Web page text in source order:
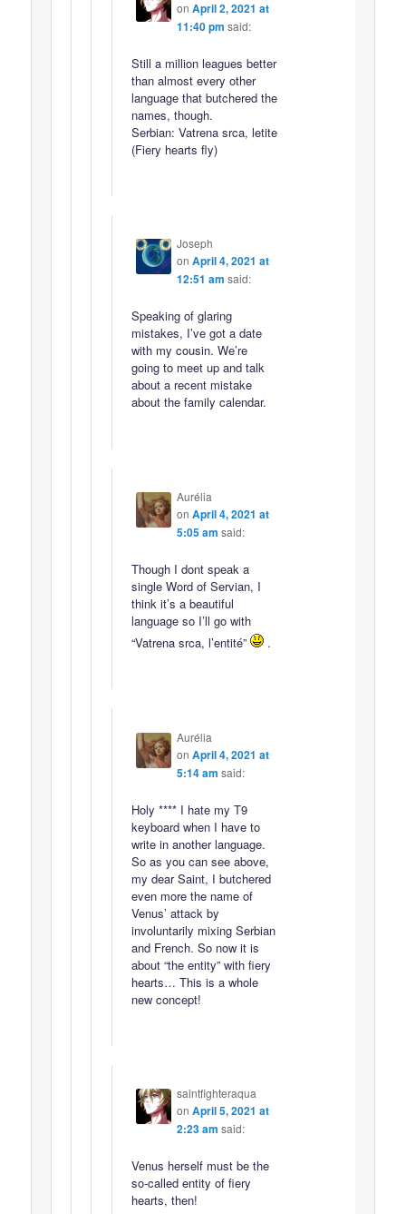
on April 2, 2021 at
11:40 pm said:
Still a million leagues better
than almost every other
language that butchered the
names, though.
Serbian: Vatrena srca, letite
(Fiery hearts fly)
Joseph
on April 4, 2021 at
12:51 am said:
Speaking of glaring
mistakes, I’ve got a date
with my cousin. We’re
going to meet up and talk
about a recent mistake
about the family calendar.
Aurélia
on April 4, 2021 at
5:05 am said:
Though I dont speak a
single Word of Servian, I
think it’s a beautiful
language so I’ll go with
“Vatrena srca, l’entité”
.
Aurélia
on April 4, 2021 at
5:14 am said:
Holy **** I hate my T9
keyboard when I have to
write in another language.
So as you can see above,
my dear Saint, I butchered
even more the name of
Venus’ attack by
involuntarily mixing Serbian
and French. So now it is
about “the entity” with fiery
hearts… This is a whole
new concept!
saintfighteraqua
on April 5, 2021 at
2:23 am said:
Venus herself must be the
so-called entity of fiery
hearts, then!